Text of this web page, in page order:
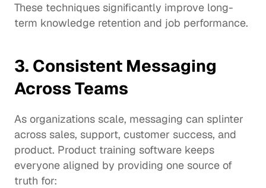
These techniques significantly improve long-
term knowledge retention and job performance.
3. Consistent Messaging
Across Teams
As organizations scale, messaging can splinter
across sales, support, customer success, and
product. Product training software keeps
everyone aligned by providing one source of
truth for: